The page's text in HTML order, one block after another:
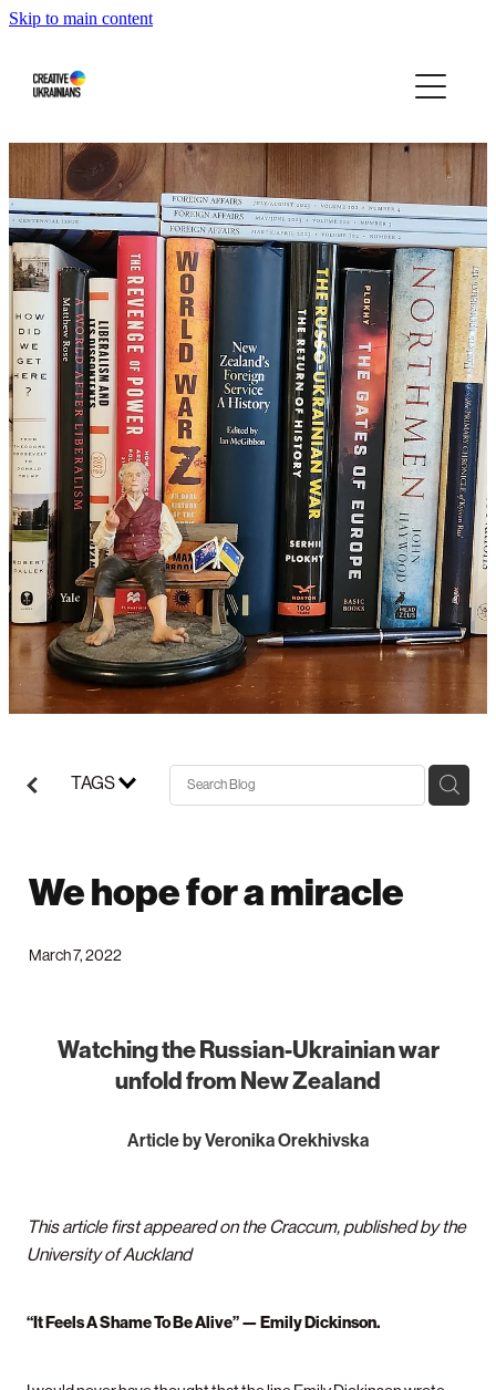
Skip to main content
TAGS
We hope for a miracle
March 7, 2022
Watching the Russian-Ukrainian war
unfold from New Zealand
Article by Veronika Orekhivska
This article first appeared on the Craccum, published by the
University of Auckland
“It Feels A Shame To Be Alive” — Emily Dickinson.
Home
Events
Projects
Infographics
Blog
Press About Us
Our story
Support/Donate